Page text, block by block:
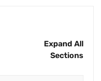
Expand All
Sections